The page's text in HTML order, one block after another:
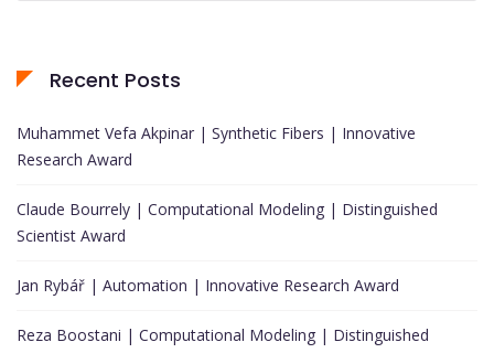
Recent Posts
Muhammet Vefa Akpinar | Synthetic Fibers | Innovative
Research Award
Claude Bourrely | Computational Modeling | Distinguished
Scientist Award
Jan Rybář | Automation | Innovative Research Award
Reza Boostani | Computational Modeling | Distinguished